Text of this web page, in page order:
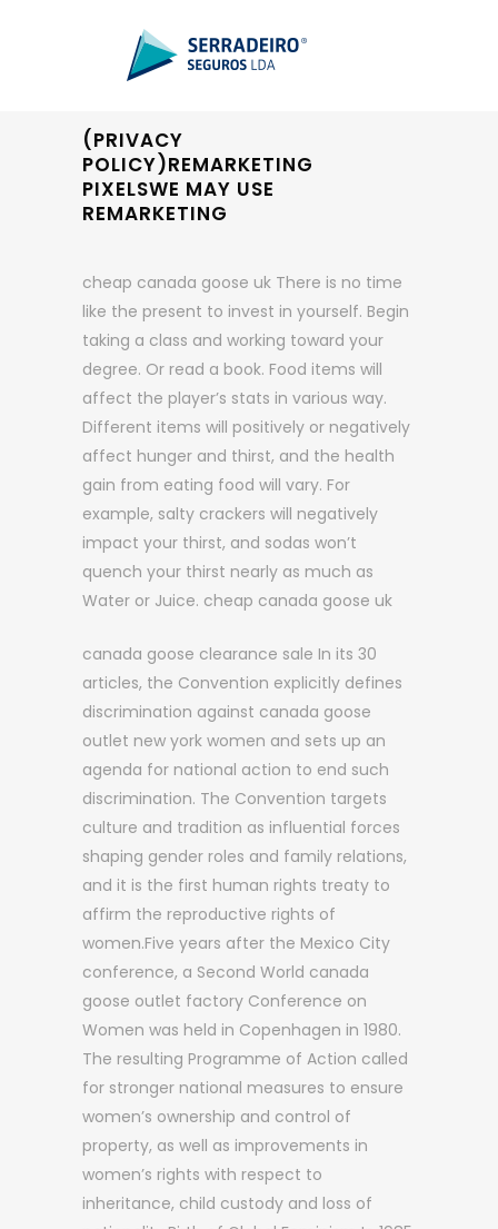
(PRIVACY
POLICY)REMARKETING
PIXELSWE MAY USE
REMARKETING
cheap canada goose uk There is no time
like the present to invest in yourself. Begin
taking a class and working toward your
degree. Or read a book. Food items will
affect the player’s stats in various way.
Different items will positively or negatively
affect hunger and thirst, and the health
gain from eating food will vary. For
example, salty crackers will negatively
impact your thirst, and sodas won’t
quench your thirst nearly as much as
Water or Juice. cheap canada goose uk
canada goose clearance sale In its 30
articles, the Convention explicitly defines
discrimination against canada goose
outlet new york women and sets up an
agenda for national action to end such
discrimination. The Convention targets
culture and tradition as influential forces
shaping gender roles and family relations,
and it is the first human rights treaty to
affirm the reproductive rights of
women.Five years after the Mexico City
conference, a Second World canada
goose outlet factory Conference on
Women was held in Copenhagen in 1980.
The resulting Programme of Action called
for stronger national measures to ensure
women’s ownership and control of
property, as well as improvements in
women’s rights with respect to
inheritance, child custody and loss of